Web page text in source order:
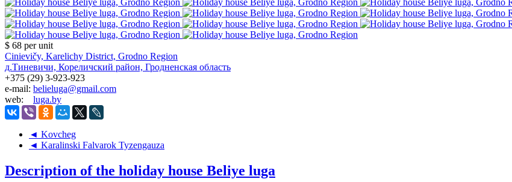
$ 68 per unit
Cinievičy, Karelichy District, Grodno Region
д.Тиневичи, Кореличский район, Гродненская область
+375 (29) 3-923-923
e-mail: belieluga@gmail.com
web: luga.by
◄ Kovcheg
◄ Karalinski Falvarok Tyzengauza
Description of the holiday house Beliye luga